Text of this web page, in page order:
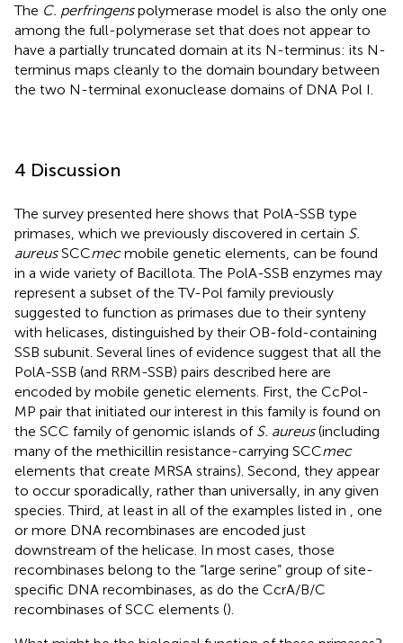
The C. perfringenspolymerase model is also the only one
among the full-polymerase set that does not appear to
have a partially truncated domain at its N-terminus: its N-
terminus maps cleanly to the domain boundary between
the two N-terminal exonuclease domains of DNA Pol I.
4 Discussion
The survey presented here shows that PolA-SSB type
primases, which we previously discovered in certain S.
aureusSCCmecmobile genetic elements, can be found
in a wide variety of Bacillota. The PolA-SSB enzymes may
represent a subset of the TV-Pol family previously
suggested to function as primases due to their synteny
with helicases, distinguished by their OB-fold-containing
SSB subunit. Several lines of evidence suggest that all the
PolA-SSB (and RRM-SSB) pairs described here are
encoded by mobile genetic elements. First, the CcPol-
MP pair that initiated our interest in this family is found on
the SCC family of genomic islands of S. aureus(including
many of the methicillin resistance-carrying SCCmec
elements that create MRSA strains). Second, they appear
to occur sporadically, rather than universally, in any given
species. Third, at least in all of the examples listed in
, one
or more DNA recombinases are encoded just
downstream of the helicase. In most cases, those
recombinases belong to the “large serine” group of site-
specific DNA recombinases, as do the CcrA/B/C
recombinases of SCC elements ().